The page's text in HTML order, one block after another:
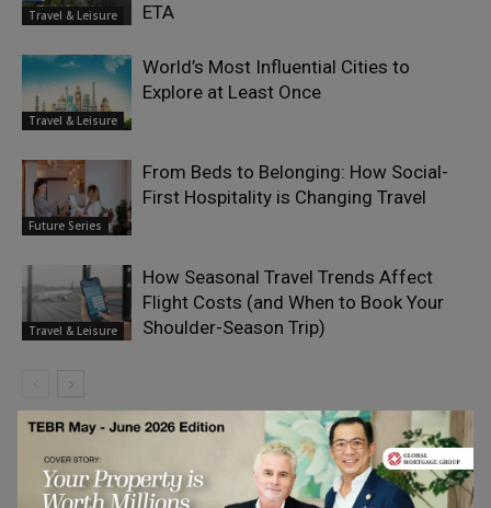
Travel & Leisure
ETA
Travel & Leisure
World’s Most Influential Cities to
Explore at Least Once
Future Series
From Beds to Belonging: How Social-
First Hospitality is Changing Travel
Travel & Leisure
How Seasonal Travel Trends Affect
Flight Costs (and When to Book Your
Shoulder-Season Trip)
LEAVE A REPLY